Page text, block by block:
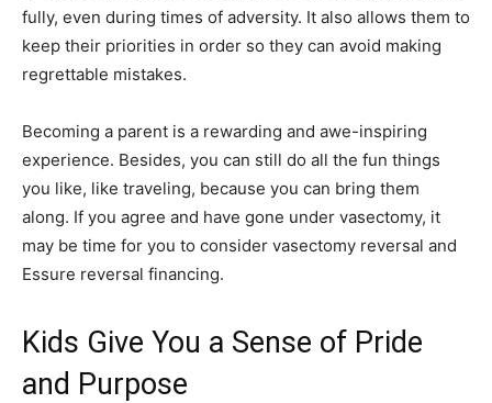
fully, even during times of adversity. It also allows them to
keep their priorities in order so they can avoid making
regrettable mistakes.
Becoming a parent is a rewarding and awe-inspiring
experience. Besides, you can still do all the fun things
you like, like traveling, because you can bring them
along. If you agree and have gone under vasectomy, it
may be time for you to consider vasectomy reversal and
Essure reversal financing.
Kids Give You a Sense of Pride
and Purpose